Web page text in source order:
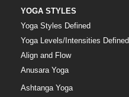
YOGA STYLES
Yoga Styles Defined
Yoga Levels/Intensities Defined
Align and Flow
Anusara Yoga
Ashtanga Yoga